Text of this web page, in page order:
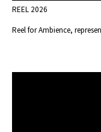
REEL 2026
Reel for Ambience,